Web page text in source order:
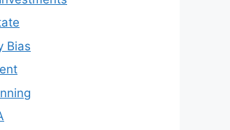
Bias